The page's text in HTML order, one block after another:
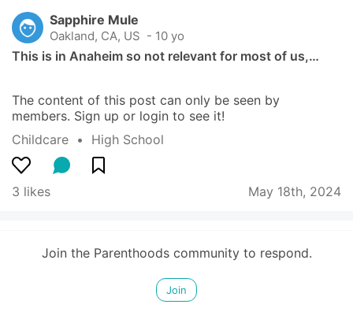
Sapphire Mule
Oakland, CA, US - 10 yo
This is in Anaheim so not relevant for most of us,…
The content of this post can only be seen by
members. Sign up or login to see it!
Childcare
  •
High School
3 likes May 18th, 2024
Join the Parenthoods community to respond.
Join